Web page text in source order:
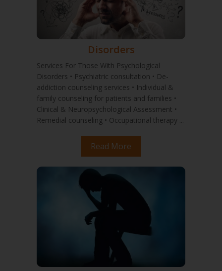
Disorders
Services For Those With Psychological
Disorders • Psychiatric consultation • De-
addiction counseling services • Individual &
family counseling for patients and families •
Clinical & Neuropsychological Assessment •
Remedial counseling • Occupational therapy ...
Read More